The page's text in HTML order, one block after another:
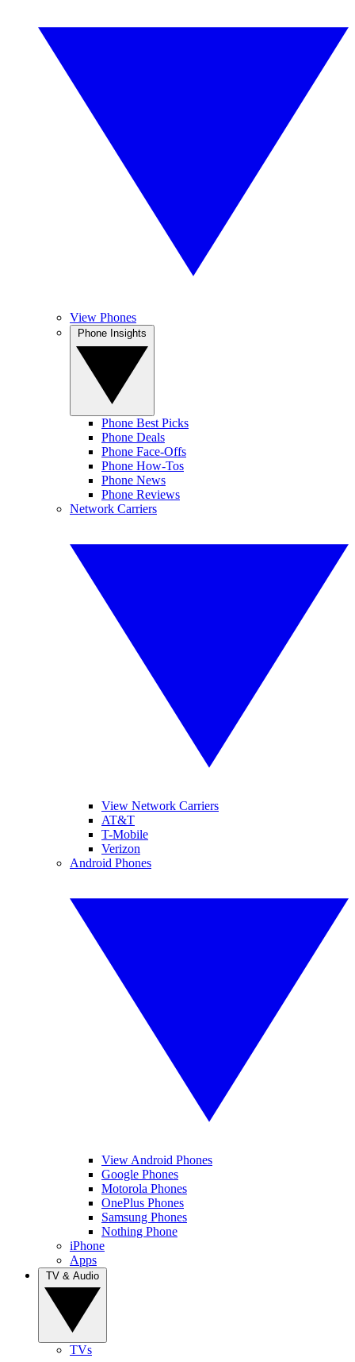
View Phones
Phone Best Picks
Phone Deals
Phone Face-Offs
Phone How-Tos
Phone News
Phone Reviews
Network Carriers
View Network Carriers
AT&T
T-Mobile
Verizon
Android Phones
View Android Phones
Google Phones
Motorola Phones
OnePlus Phones
Samsung Phones
Nothing Phone
iPhone
Apps
TVs